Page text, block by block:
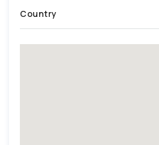
Country